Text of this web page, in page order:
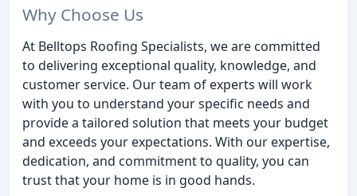
Why Choose Us
At Belltops Roofing Specialists, we are committed
to delivering exceptional quality, knowledge, and
customer service. Our team of experts will work
with you to understand your specific needs and
provide a tailored solution that meets your budget
and exceeds your expectations. With our expertise,
dedication, and commitment to quality, you can
trust that your home is in good hands.